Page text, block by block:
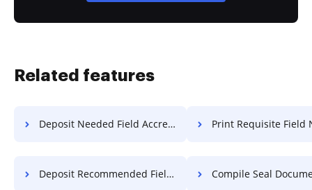
Related features
Deposit Needed Field Accreditation For Free Print Requisite Field
Deposit Recommended Field Accreditation For Free Compile Seal Document